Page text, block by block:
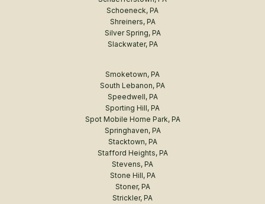
Schoeneck, PA
Shreiners, PA
Silver Spring, PA
Slackwater, PA
Smoketown, PA
South Lebanon, PA
Speedwell, PA
Sporting Hill, PA
Spot Mobile Home Park, PA
Springhaven, PA
Stacktown, PA
Stafford Heights, PA
Stevens, PA
Stone Hill, PA
Stoner, PA
Strickler, PA